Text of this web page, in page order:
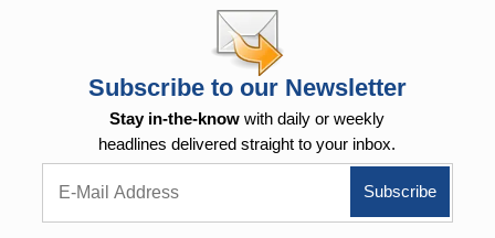
Subscribe to our Newsletter
Stay in-the-know with daily or weekly
headlines delivered straight to your inbox.